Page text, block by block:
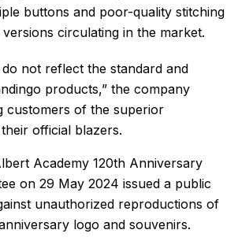
buttons and poor-quality stitching
circulating in the market.
do not reflect the standard and
products,” the company
customers of the superior
official blazers.
Academy 120th Anniversary
on 29 May 2024 issued a public
unauthorized reproductions of
logo and souvenirs.